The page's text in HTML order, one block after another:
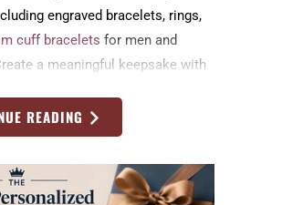
engraved bracelets, rings,
cuff bracelets for men and
a meaningful keepsake with
and life's most cherished
READING